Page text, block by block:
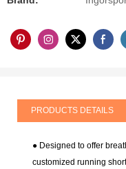
PRODUCTS DETAILS
● Designed to offer
customized running